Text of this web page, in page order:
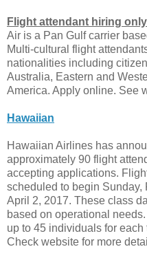
Flight attendant hiring
Air is a Pan Gulf carrier
Multi-cultural flight
nationalities including
Australia, Eastern and
America. Apply online. See
Hawaiian
Hawaiian Airlines has
approximately 90 flight
accepting applications.
scheduled to begin Sunday,
April 2, 2017. These class
based on operational
up to 45 individuals for
Check website for more